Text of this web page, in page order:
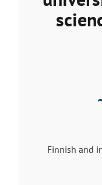
Finnish and